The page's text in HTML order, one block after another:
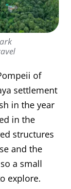
of
settlement
in the year
in the
structures
and the
a small
explore.